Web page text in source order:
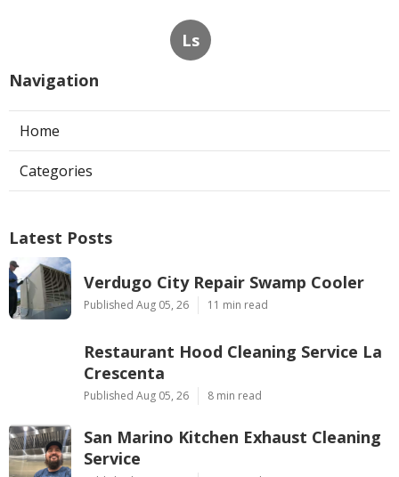
Ls
Navigation
Home
Categories
Latest Posts
Verdugo City Repair Swamp Cooler
Published Aug 05, 26 11 min read
Restaurant Hood Cleaning Service La
Crescenta
Published Aug 05, 26 8 min read
San Marino Kitchen Exhaust Cleaning
Service